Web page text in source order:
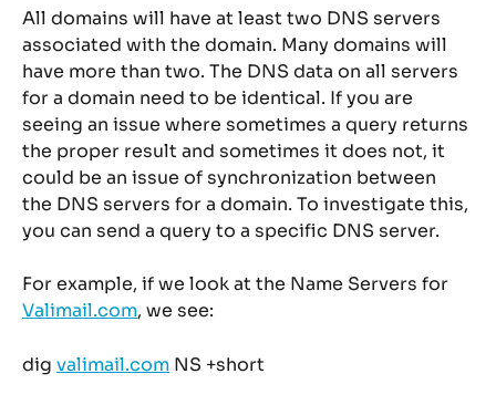
All domains will have at least two DNS servers
associated with the domain. Many domains will
have more than two. The DNS data on all servers
for a domain need to be identical. If you are
seeing an issue where sometimes a query returns
the proper result and sometimes it does not, it
could be an issue of synchronization between
the DNS servers for a domain. To investigate this,
you can send a query to a specific DNS server.
For example, if we look at the Name Servers for
Valimail.com, we see:
dig valimail.com NS +short